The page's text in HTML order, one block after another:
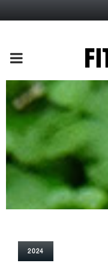
PRIMARY
MENU
2024